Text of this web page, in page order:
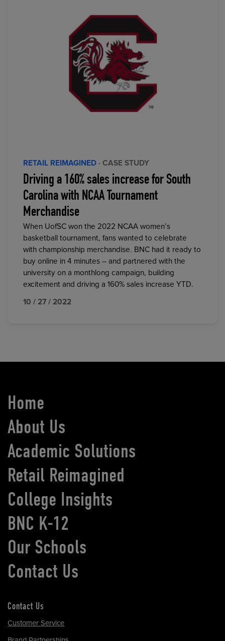
RETAIL REIMAGINED · CASE STUDY
Driving a 160% sales increase for South
Carolina with NCAA Tournament
Merchandise
When UofSC won the 2022 NCAA women’s
basketball tournament, fans wanted to celebrate
with championship merchandise. BNC had it ready to
buy online in 4 minutes – and partnered with the
university on a monthlong campaign, building
excitement and driving a 160% sales increase YTD.
10 / 27 / 2022
Home
About Us
Academic Solutions
Retail Reimagined
College Insights
BNC K-12
Our Schools
Contact Us
Contact Us
Customer Service